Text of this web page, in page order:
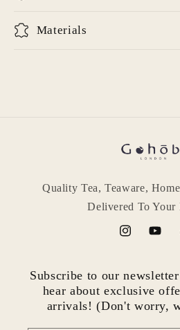
Materials
Quality Tea, Teaware,
Delivered To Your
Instagram
Subscribe to our
hear about exclusive
arrivals! (Don't worry,